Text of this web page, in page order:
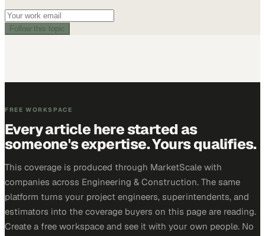
Follow this topic
FREE WORKSPACE
Every article here started as
someone's expertise. Yours qualifies.
This coverage is produced through MarketScale with
companies across Engineering & Construction. The same
platform turns your project engineers, superintendents, and
estimators into the coverage buyers on this page are reading.
Create a free workspace and see it with your own people. No